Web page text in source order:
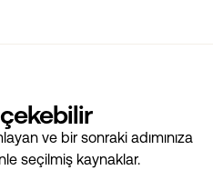
ve bir sonraki adımınıza
seçilmiş kaynaklar.